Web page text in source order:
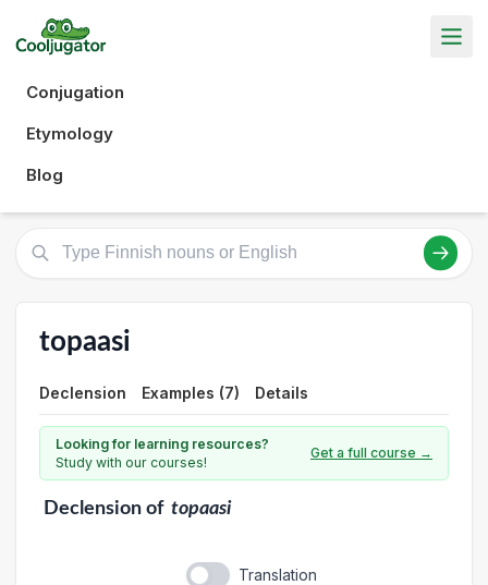
Conjugation
Etymology
Blog
topaasi
Declension Examples (7) Details
Looking for learning resources?
Study with our courses!
Get a full course →
Declensionof topaasi
Translation